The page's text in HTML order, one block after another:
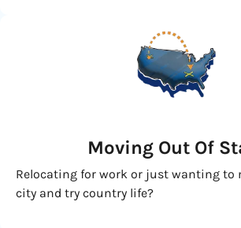
Moving Out Of
Relocating for work or just wanting to
city and try country life?